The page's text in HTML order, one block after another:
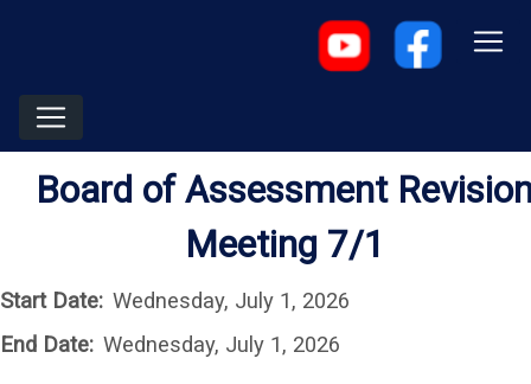
Board of Assessment
Meeting 7/1
Start Date: Wednesday, July 1, 2026
End Date: Wednesday, July 1, 2026